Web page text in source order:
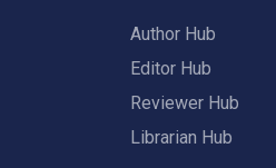
Author Hub
Editor Hub
Reviewer Hub
Librarian Hub